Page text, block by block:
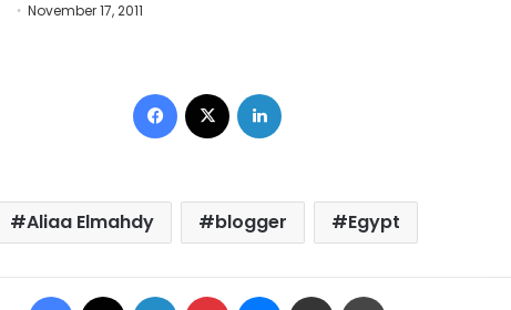
November 17, 2011
Facebook
Aliaa Elmahdy blogger Egypt
Facebook LinkedIn Pinterest Messenger
Share via Email